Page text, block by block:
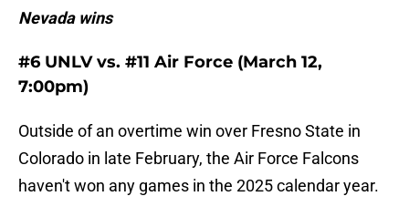
Nevada wins
#6 UNLV vs. #11 Air Force (March 12,
7:00pm)
Outside of an overtime win over Fresno State in
Colorado in late February, the Air Force Falcons
haven't won any games in the 2025 calendar year.